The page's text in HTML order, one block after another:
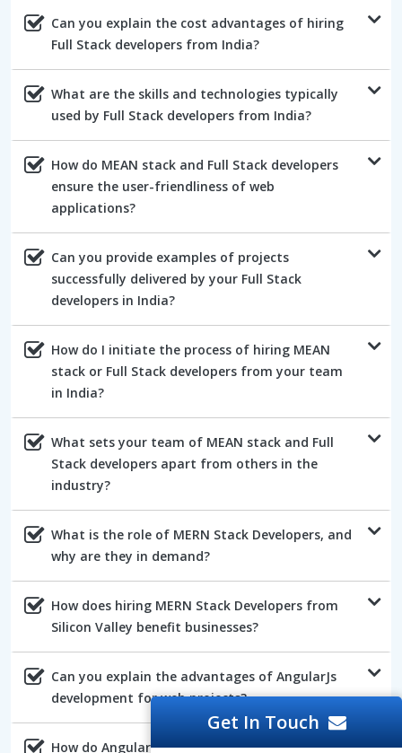
Can you explain the cost advantages of hiring
Full Stack developers from India?
What are the skills and technologies typically
used by Full Stack developers from India?
How do MEAN stack and Full Stack developers
ensure the user-friendliness of web
applications?
Can you provide examples of projects
successfully delivered by your Full Stack
developers in India?
How do I initiate the process of hiring MEAN
stack or Full Stack developers from your team
in India?
What sets your team of MEAN stack and Full
Stack developers apart from others in the
industry?
What is the role of MERN Stack Developers, and
why are they in demand?
How does hiring MERN Stack Developers from
Silicon Valley benefit businesses?
Can you explain the advantages of AngularJs
development for web projects?
How do AngularJs developers ensure the quality
Get In Touch